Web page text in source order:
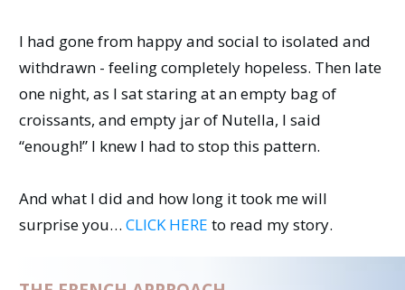
I had gone from happy and social to isolated and
withdrawn - feeling completely hopeless. Then late
one night, as I sat staring at an empty bag of
croissants, and empty jar of Nutella, I said
“enough!” I knew I had to stop this pattern.
And what I did and how long it took me will
surprise you… CLICK HERE to read my story.